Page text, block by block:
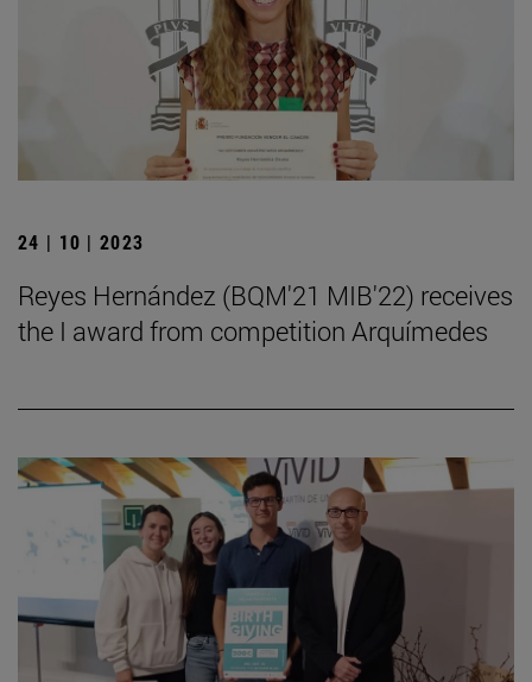
24 | 10 | 2023
Reyes Hernández (BQM'21 MIB'22) receives
the I award from competition Arquímedes